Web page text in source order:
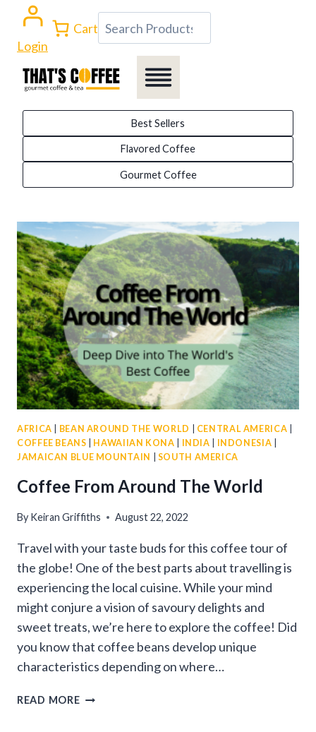
content
Login
Cart Search
Best Sellers
Flavored Coffee
Gourmet Coffee
AFRICA BEAN AROUND THE WORLD CENTRAL AMERICA
COFFEE BEANS
HAWAIIAN KONA INDIA INDONESIA
JAMAICAN BLUE MOUNTAIN
SOUTH AMERICA
Coffee From Around The World
By Keiran Griffiths August 22, 2022
Travel with your taste buds for this coffee tour of
the globe! One of the best parts about travelling is
experiencing the local cuisine. While your mind
might conjure a vision of savoury delights and
sweet treats, we’re here to explore the coffee! Did
you know that coffee beans develop unique
characteristics depending on where…
READ MORECOFFEE